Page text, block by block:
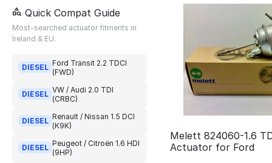
CJCB
CJCC
CJZB
CJZC
CLHB
CLNA CAYD CAYE
E class
Espace
Expert
Fabia 1.2 TFSI
Fiesta
Fluence
Focus
04E145703QX
04E145704L
04E145704LX
04E145704N
04E145704NV
04E145704NX
04E145704T
Quick Compat Guide
Most-searched actuator fitments in
Ireland & EU.
DIESEL Ford Transit 2.2 TDCI
(FWD)
DIESEL VW / Audi 2.0 TDI
(CRBC)
DIESEL Renault / Nissan 1.5 DCI
(K9K)
DIESEL Peugeot / Citroën 1.6 HDI
(9HP)
Melett 824060-1.6
Actuator for Ford